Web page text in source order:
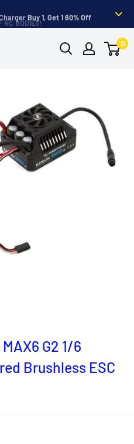
RC BODIES!
Buy 1, Get 1 60% Off
0
G2 1/6
Brushless ESC